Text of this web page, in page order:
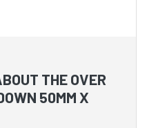
THE OVER
50MM X